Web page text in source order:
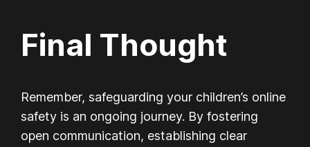
Final Thought
Remember, safeguarding your children’s online
safety is an ongoing journey. By fostering
open communication, establishing clear